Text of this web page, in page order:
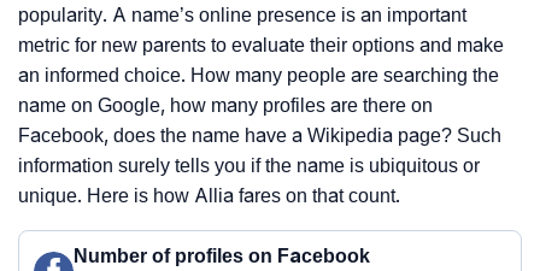
popularity. A name’s online presence is an important
metric for new parents to evaluate their options and make
an informed choice. How many people are searching the
name on Google, how many profiles are there on
Facebook, does the name have a Wikipedia page? Such
information surely tells you if the name is ubiquitous or
unique. Here is how Allia fares on that count.
Number of profiles on Facebook